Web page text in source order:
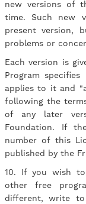
new versions of
time. Such new
present version,
problems or
Each version is
Program
applies to it and
following the
of any later
Foundation. If
number of this
published by the
10. If you wish
other free
different, write